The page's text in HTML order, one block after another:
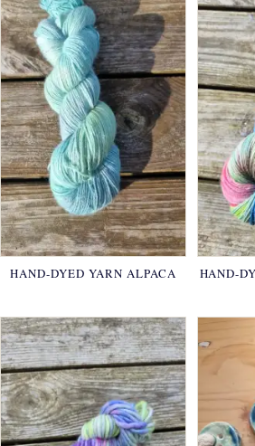
HAND-DYED YARN ALPACA
HAND-